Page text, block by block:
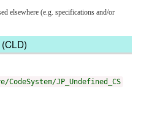
elsewhere (e.g. specifications and/or
JP_Undefined_CS